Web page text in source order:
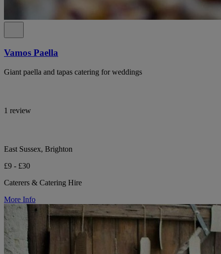
Vamos Paella
Giant paella and tapas catering for weddings
1 review
East Sussex, Brighton
£9 - £30
Caterers & Catering Hire
More Info